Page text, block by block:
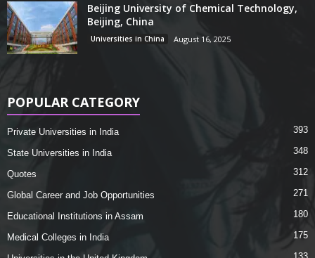
Beijing University of Chemical Technology,
Beijing, China
Universities in China August 16, 2025
POPULAR CATEGORY
Private Universities in India 393
State Universities in India 348
Quotes 312
Global Career and Job Opportunities 271
Educational Institutions in Assam 180
Medical Colleges in India 175